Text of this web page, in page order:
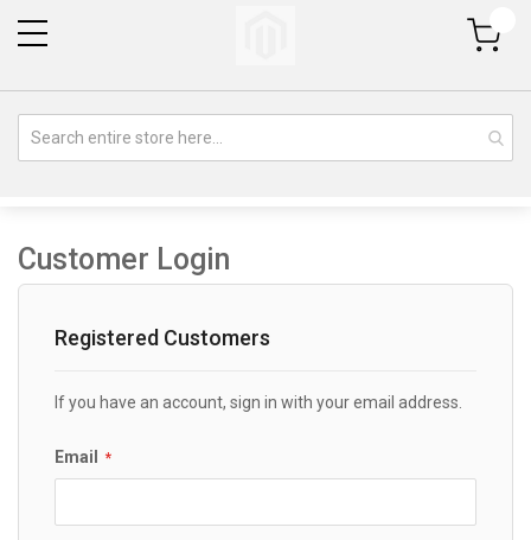
My Cart
Customer Login
Registered Customers
If you have an account, sign in with your email address.
Email